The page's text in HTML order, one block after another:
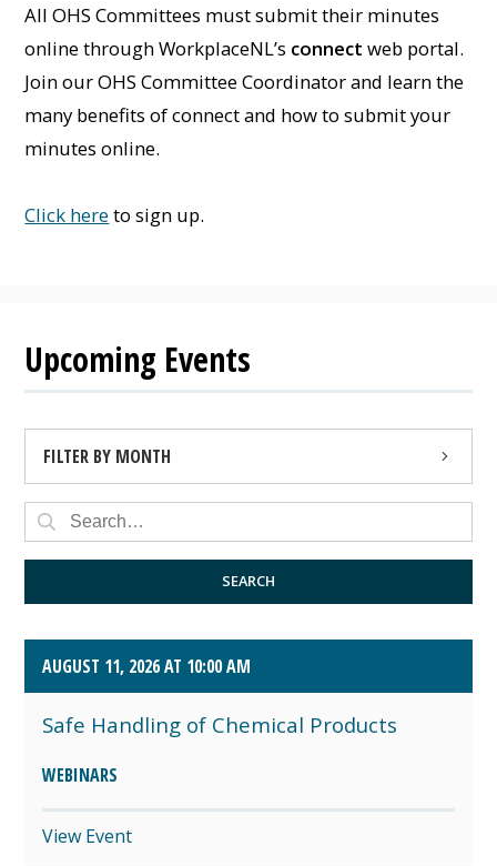
All OHS Committees must submit their minutes
online through WorkplaceNL’s connect web portal.
Join our OHS Committee Coordinator and learn the
many benefits of connect and how to submit your
minutes online.
Click hereto sign up.
Upcoming Events
FILTER BY MONTH
AUGUST 2026 (4)
SEPTEMBER 2026 (8)
SEARCH
AUGUST 11, 2026 AT 10:00 AM
Safe Handling of Chemical Products
WEBINARS
View Event